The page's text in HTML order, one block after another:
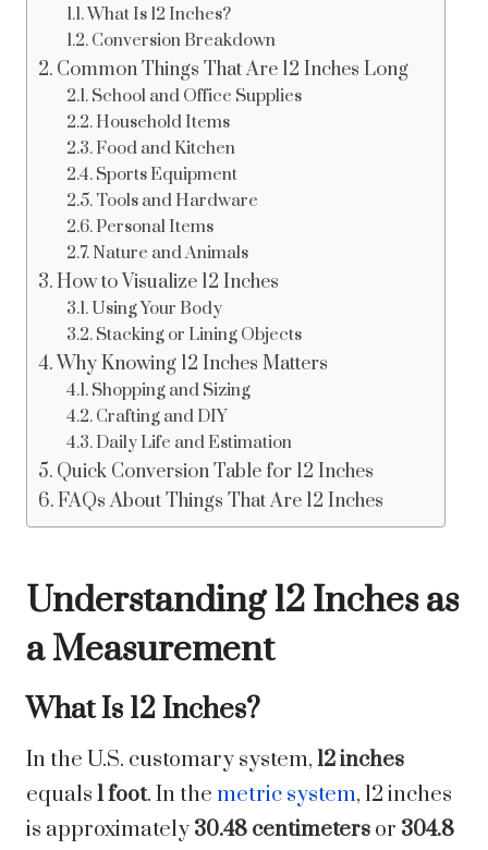
What Is 12 Inches?
Conversion Breakdown
Common Things That Are 12 Inches Long
School and Office Supplies
Household Items
Food and Kitchen
Sports Equipment
Tools and Hardware
Personal Items
Nature and Animals
How to Visualize 12 Inches
Using Your Body
Stacking or Lining Objects
Why Knowing 12 Inches Matters
Shopping and Sizing
Crafting and DIY
Daily Life and Estimation
Quick Conversion Table for 12 Inches
FAQs About Things That Are 12 Inches
Understanding 12 Inches as
a Measurement
What Is 12 Inches?
In the U.S. customary system, 12 inches
equals 1 foot. In the metric system, 12 inches
is approximately 30.48 centimeters or 304.8